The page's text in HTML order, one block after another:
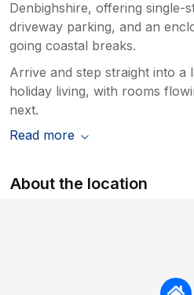
Denbighshire, offering single-
driveway parking, and an
going coastal breaks.
Arrive and step straight into a
holiday living, with rooms
next.
Read more
About the location